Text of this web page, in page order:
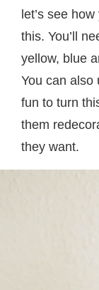
let’s see
this. You’ll
yellow, blue
You can also
fun to turn
them
they want.